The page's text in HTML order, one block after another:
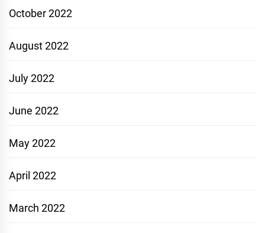
October 2022
August 2022
July 2022
June 2022
May 2022
April 2022
March 2022